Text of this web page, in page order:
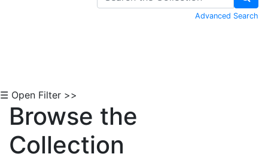
Advanced Search
☰ Open Filter >>
Browse the
Collection